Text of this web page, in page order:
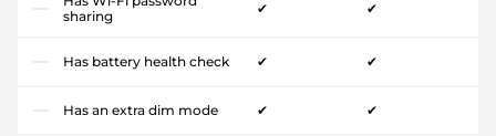
sharing
✔ ✔
Has battery health check ✔ ✔
Has an extra dim mode ✔ ✔